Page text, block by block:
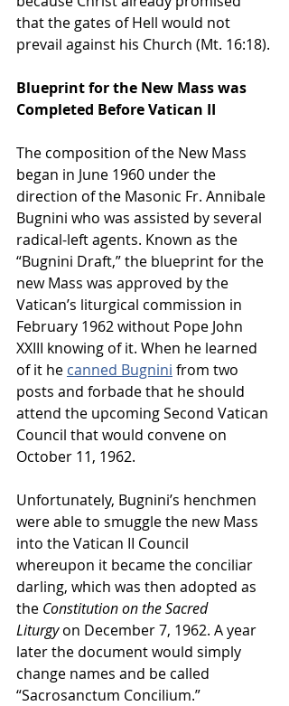
that the gates of Hell would not
prevail against his Church (Mt. 16:18).
Blueprint for the New Mass was
Completed Before Vatican II
The composition of the New Mass
began in June 1960 under the
direction of the Masonic Fr. Annibale
Bugnini who was assisted by several
radical-left agents. Known as the
“Bugnini Draft,” the blueprint for the
new Mass was approved by the
Vatican’s liturgical commission in
February 1962 without Pope John
XXIII knowing of it. When he learned
of it he canned Bugnini from two
posts and forbade that he should
attend the upcoming Second Vatican
Council that would convene on
October 11, 1962.
Unfortunately, Bugnini’s henchmen
were able to smuggle the new Mass
into the Vatican II Council
whereupon it became the conciliar
darling, which was then adopted as
the Constitution on the Sacred
Liturgy on December 7, 1962. A year
later the document would simply
change names and be called
“Sacrosanctum Concilium.”